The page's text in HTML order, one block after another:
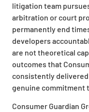
litigation team
arbitration or court
permanently end
developers
are not theoretical
outcomes that
consistently
genuine commitment
Consumer Guardian